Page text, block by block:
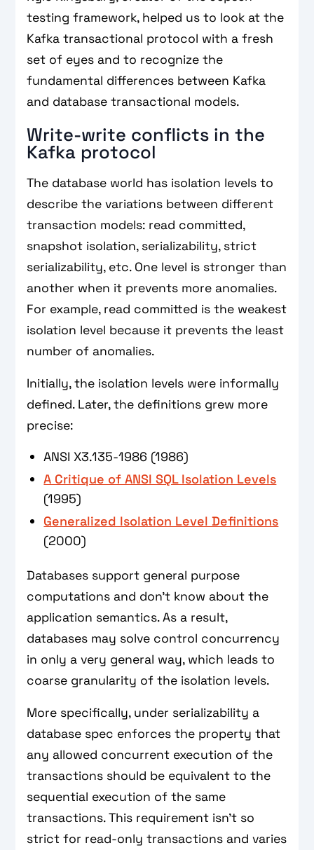
testing framework, helped us to look at the
Kafka transactional protocol with a fresh
set of eyes and to recognize the
fundamental differences between Kafka
and database transactional models.
Write-write conflicts in the
Kafka protocol
The database world has isolation levels to
describe the variations between different
transaction models: read committed,
snapshot isolation, serializability, strict
serializability, etc. One level is stronger than
another when it prevents more anomalies.
For example, read committed is the weakest
isolation level because it prevents the least
number of anomalies.
Initially, the isolation levels were informally
defined. Later, the definitions grew more
precise:
ANSI X3.135-1986 (1986)
A Critique of ANSI SQL Isolation Levels
(1995)
Generalized Isolation Level Definitions
(2000)
Databases support general purpose
computations and don't know about the
application semantics. As a result,
databases may solve control concurrency
in only a very general way, which leads to
coarse granularity of the isolation levels.
More specifically, under serializability a
database spec enforces the property that
any allowed concurrent execution of the
transactions should be equivalent to the
sequential execution of the same
transactions. This requirement isn't so
strict for read-only transactions and varies